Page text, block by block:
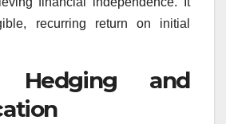
recurring return on initial
Hedging and